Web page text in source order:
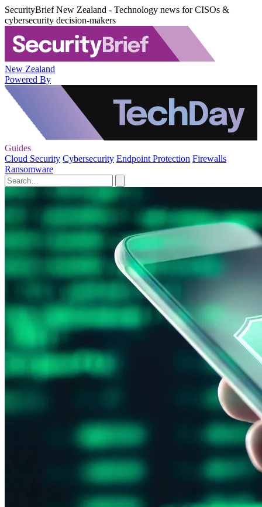
SecurityBrief New Zealand - Technology news for CISOs &
cybersecurity decision-makers
New Zealand
Powered By
Guides
Cloud Security Cybersecurity Endpoint Protection Firewalls
Ransomware